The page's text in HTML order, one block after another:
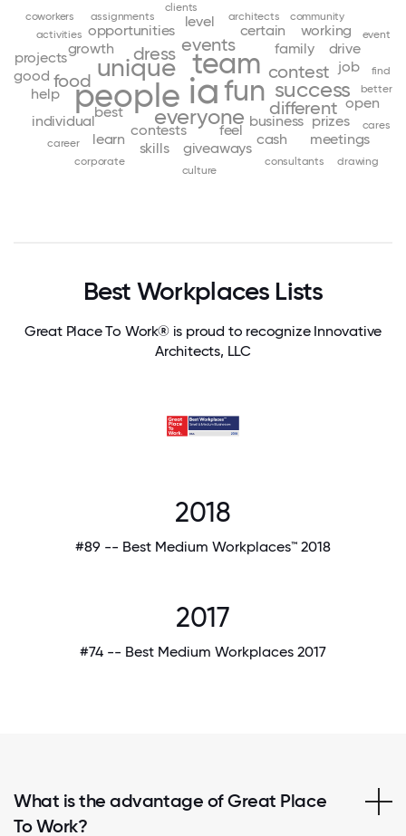
ia
people fun
team
unique
everyone
success
contest
different
dress events
food
best
business
contests
family
feel
growth
help
individual
job
open
opportunities
prizes
projects
cash
certain
drive
giveaways
good
learn
level
meetings
skills
working
activities
assignments architects
better
career
cares
clients
community
consultants
corporate
coworkers
culture
drawing
event
find
Best Workplaces Lists
Great Place To Work® is proud to recognize Innovative
Architects, LLC
2018
#89 -- Best Medium Workplaces™ 2018
2017
#74 -- Best Medium Workplaces 2017
What is the advantage of Great Place
To Work?